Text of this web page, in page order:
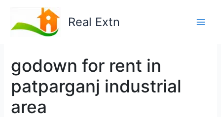
content
Real Extn
godown for rent in
patparganj industrial
area